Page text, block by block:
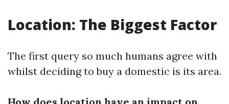
Location: The Biggest Factor
The first query so much humans agree with
whilst deciding to buy a domestic is its area.